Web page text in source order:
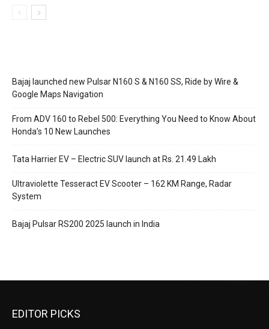
Bajaj launched new Pulsar N160 S & N160 SS, Ride by Wire &
Google Maps Navigation
From ADV 160 to Rebel 500: Everything You Need to Know About
Honda’s 10 New Launches
Tata Harrier EV – Electric SUV launch at Rs. 21.49 Lakh
Ultraviolette Tesseract EV Scooter – 162 KM Range, Radar
System
Bajaj Pulsar RS200 2025 launch in India
EDITOR PICKS